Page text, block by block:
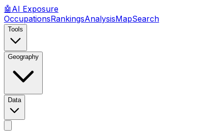
🤖 AI Exposure
OccupationsRankingsAnalysisMapSearch
Tools
Geography
Data